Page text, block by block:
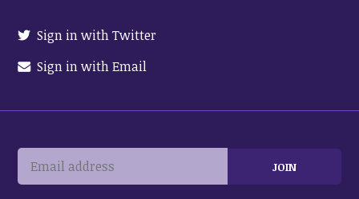
Sign in with Twitter
Sign in with Email